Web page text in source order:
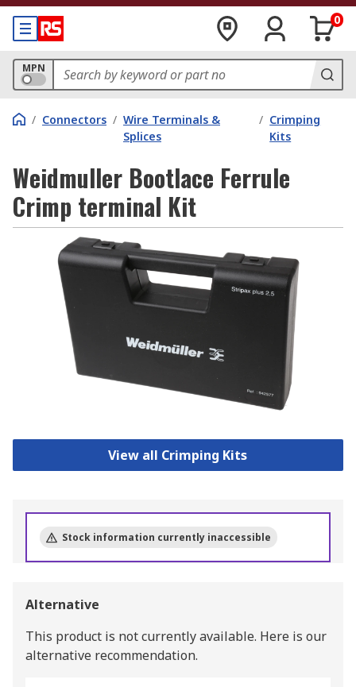
0
MPN
/ Connectors / Wire Terminals &
Splices
/ Crimping
Kits
Weidmuller Bootlace Ferrule
Crimp terminal Kit
View all Crimping Kits
Stock information currently inaccessible
Alternative
This product is not currently available. Here is our
alternative recommendation.